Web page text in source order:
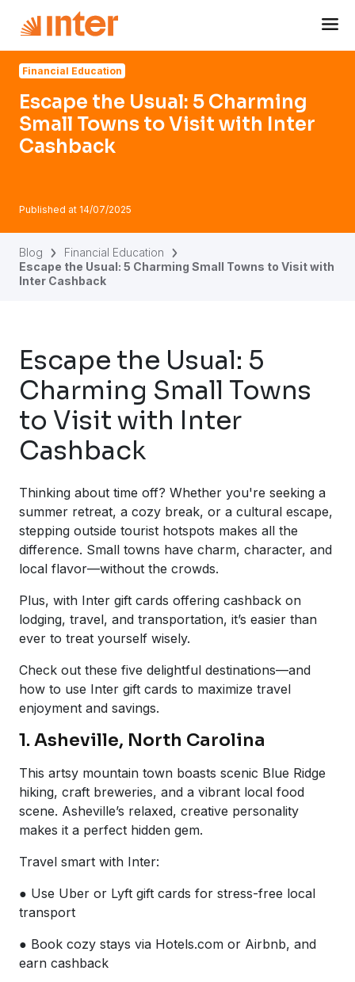
Financial Education
Escape the Usual: 5 Charming
Small Towns to Visit with Inter
Cashback
Published at 14/07/2025
Blog
Financial Education
Escape the Usual: 5 Charming Small Towns to Visit with
Inter Cashback
Escape the Usual: 5
Charming Small Towns
to Visit with Inter
Cashback
Thinking about time off? Whether you're seeking a
summer retreat, a cozy break, or a cultural escape,
stepping outside tourist hotspots makes all the
difference. Small towns have charm, character, and
local flavor—without the crowds.
Plus, with Inter gift cards offering cashback on
lodging, travel, and transportation, it’s easier than
ever to treat yourself wisely.
Check out these five delightful destinations—and
how to use Inter gift cards to maximize travel
enjoyment and savings.
1. Asheville, North Carolina
This artsy mountain town boasts scenic Blue Ridge
hiking, craft breweries, and a vibrant local food
scene. Asheville’s relaxed, creative personality
makes it a perfect hidden gem.
Travel smart with Inter:
● Use Uber or Lyft gift cards for stress-free local
transport
● Book cozy stays via Hotels.com or Airbnb, and
earn cashback
Navigated to Escape the Usual: 5 Charming Small Towns